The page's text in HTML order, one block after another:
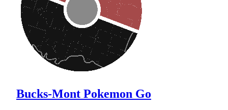
Bucks-Mont Pokemon Go